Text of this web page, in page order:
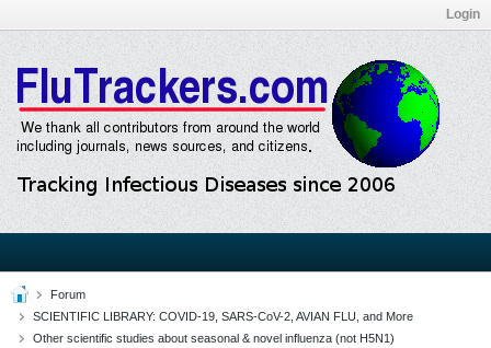
Login
Forum
SCIENTIFIC LIBRARY: COVID-19, SARS-CoV-2, AVIAN FLU, and More
Other scientific studies about seasonal & novel influenza (not H5N1)